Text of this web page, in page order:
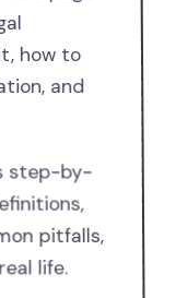
how to
and
step-by-
pitfalls,
life.